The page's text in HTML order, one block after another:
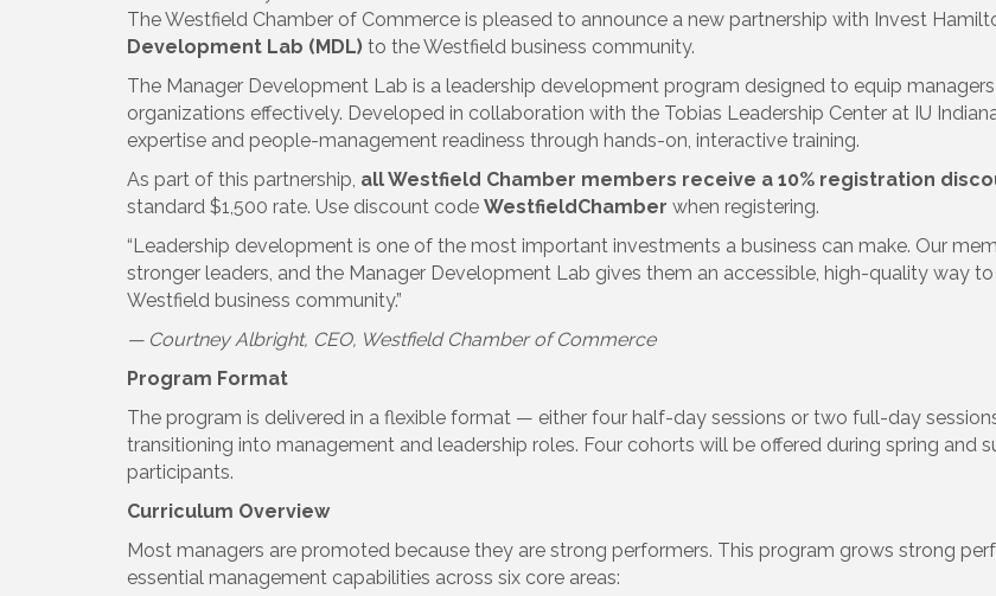
The Westfield Chamber of Commerce is pleased to announce a new partnership with Invest
Development Lab (MDL) to the Westfield business community.
The Manager Development Lab is a leadership development program designed to equip
organizations effectively. Developed in collaboration with the Tobias Leadership Center at IU
expertise and people-management readiness through hands-on, interactive training.
As part of this partnership, all Westfield Chamber members receive a 10% registration
standard $1,500 rate. Use discount code WestfieldChamber when registering.
“Leadership development is one of the most important investments a business can make. Our
stronger leaders, and the Manager Development Lab gives them an accessible, high-quality way
Westfield business community.”
— Courtney Albright, CEO, Westfield Chamber of Commerce
Program Format
The program is delivered in a flexible format — either four half-day sessions or two full-day
transitioning into management and leadership roles. Four cohorts will be offered during spring and
participants.
Curriculum Overview
Most managers are promoted because they are strong performers. This program grows strong
essential management capabilities across six core areas: